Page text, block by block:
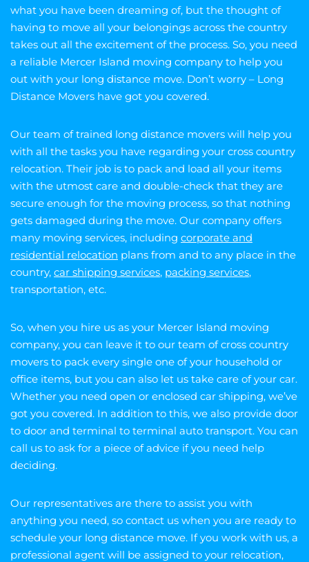
what you have been dreaming of, but the thought of
having to move all your belongings across the country
takes out all the excitement of the process. So, you need
a reliable Mercer Island moving company to help you
out with your long distance move. Don’t worry – Long
Distance Movers have got you covered.
Our team of trained long distance movers will help you
with all the tasks you have regarding your cross country
relocation. Their job is to pack and load all your items
with the utmost care and double-check that they are
secure enough for the moving process, so that nothing
gets damaged during the move. Our company offers
many moving services, including corporate and
residential relocation plans from and to any place in the
country, car shipping services, packing services,
transportation, etc.
So, when you hire us as your Mercer Island moving
company, you can leave it to our team of cross country
movers to pack every single one of your household or
office items, but you can also let us take care of your car.
Whether you need open or enclosed car shipping, we’ve
got you covered. In addition to this, we also provide door
to door and terminal to terminal auto transport. You can
call us to ask for a piece of advice if you need help
deciding.
Our representatives are there to assist you with
anything you need, so contact us when you are ready to
schedule your long distance move. If you work with us, a
professional agent will be assigned to your relocation,